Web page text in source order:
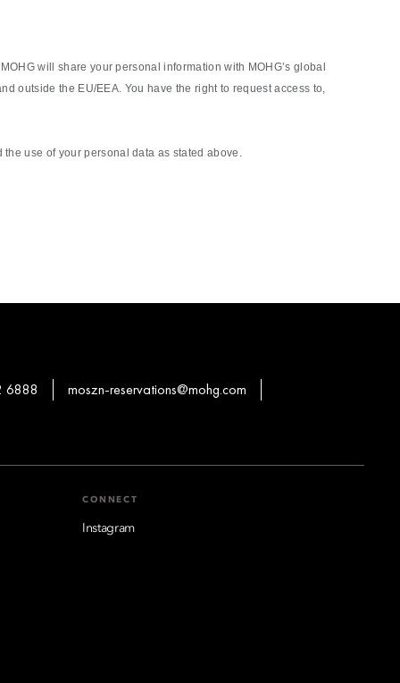
will share your personal information with MOHG’s global
outside the EU/EEA. You have the right to request access to,
use of your personal data as stated above.
6888 moszn-reservations@mohg.com
CONNECT
Instagram